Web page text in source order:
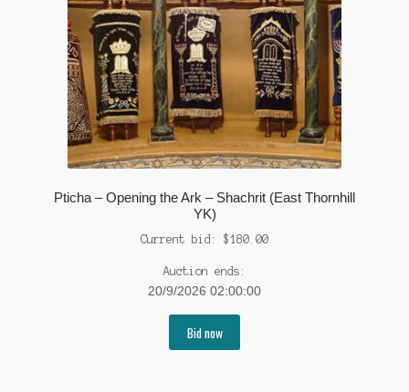
Pticha – Opening the Ark – Shachrit (East Thornhill
YK)
Current bid: $180.00
Auction ends:
20/9/2026 02:00:00
Bid now